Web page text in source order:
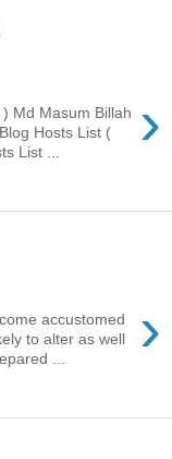
›
Md Masum Billah
Hosts List (
List ...
›
accustomed
to alter as well
...